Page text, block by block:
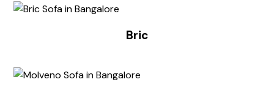
Bric